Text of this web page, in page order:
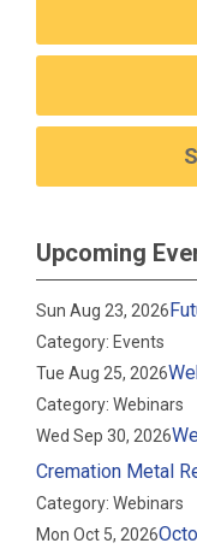
Upcoming
Sun Aug 23, 2026
Category: Events
Tue Aug 25, 2026
Category: Webinars
Wed Sep 30, 2026
Cremation Metal
Category: Webinars
Mon Oct 5, 2026